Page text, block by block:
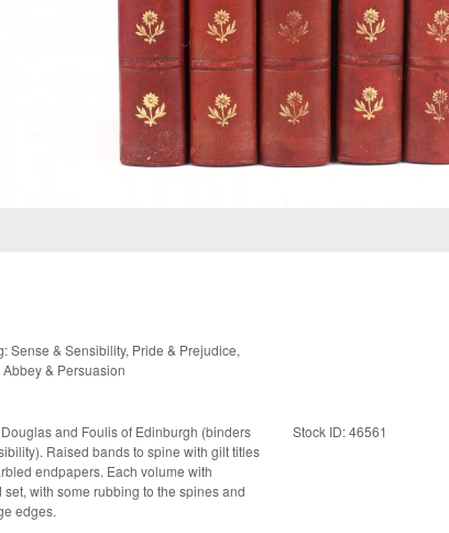
Sense & Sensibility, Pride & Prejudice,
& Persuasion
and Foulis of Edinburgh (binders
gilt titles
edges.
Stock ID: 46561